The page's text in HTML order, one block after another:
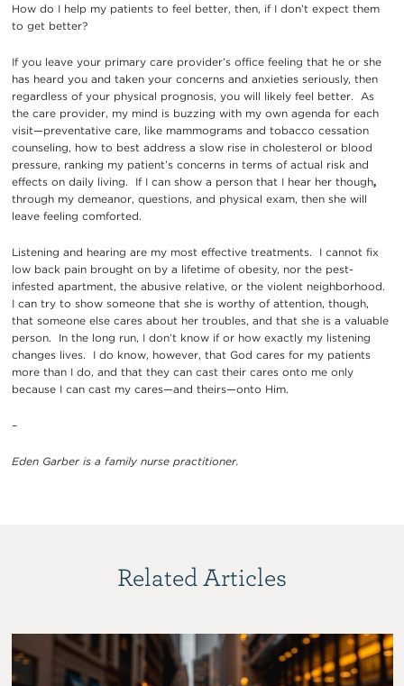
How do I help my patients to feel better, then, if I don’t expect them
to get better?
If you leave your primary care provider’s office feeling that he or she
has heard you and taken your concerns and anxieties seriously, then
regardless of your physical prognosis, you will likely feel better. As
the care provider, my mind is buzzing with my own agenda for each
visit—preventative care, like mammograms and tobacco cessation
counseling, how to best address a slow rise in cholesterol or blood
pressure, ranking my patient’s concerns in terms of actual risk and
effects on daily living. If I can show a person that I hear her though,
through my demeanor, questions, and physical exam, then she will
leave feeling comforted.
Listening and hearing are my most effective treatments. I cannot fix
low back pain brought on by a lifetime of obesity, nor the pest-
infested apartment, the abusive relative, or the violent neighborhood.
I can try to show someone that she is worthy of attention, though,
that someone else cares about her troubles, and that she is a valuable
person. In the long run, I don’t know if or how exactly my listening
changes lives. I do know, however, that God cares for my patients
more than I do, and that they can cast their cares onto me only
because I can cast my cares—and theirs—onto Him.
–
Eden Garber is a family nurse practitioner.
Related Articles